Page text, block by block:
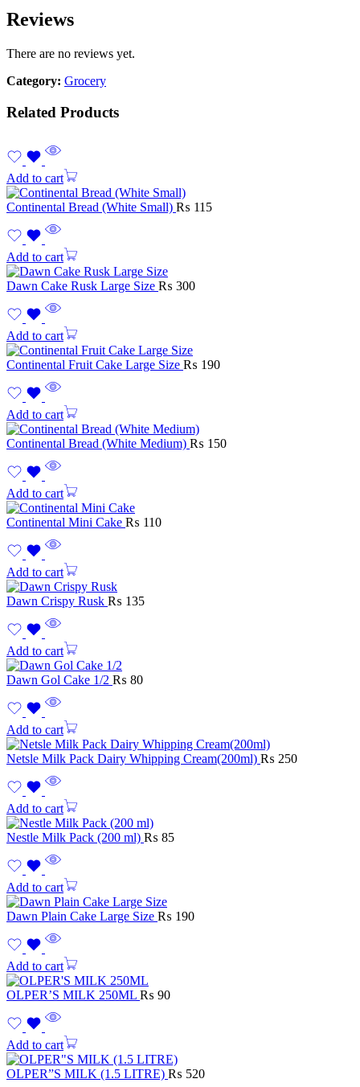
Reviews
There are no reviews yet.
Category: Grocery
Related Products
Add to cart
Continental Bread (White Small) ₨ 115
Add to cart
Dawn Cake Rusk Large Size ₨ 300
Add to cart
Continental Fruit Cake Large Size ₨ 190
Add to cart
Continental Bread (White Medium) ₨ 150
Add to cart
Continental Mini Cake ₨ 110
Add to cart
Dawn Crispy Rusk ₨ 135
Add to cart
Dawn Gol Cake 1/2 ₨ 80
Add to cart
Netsle Milk Pack Dairy Whipping Cream(200ml) ₨ 250
Add to cart
Nestle Milk Pack (200 ml) ₨ 85
Add to cart
Dawn Plain Cake Large Size ₨ 190
Add to cart
OLPER’S MILK 250ML ₨ 90
Add to cart
OLPER”S MILK (1.5 LITRE) ₨ 520